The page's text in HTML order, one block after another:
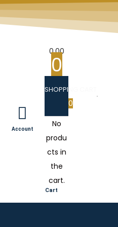
Account
0.00
0
SHOPPING CART
0
No
produ
cts in
the
cart.
Cart